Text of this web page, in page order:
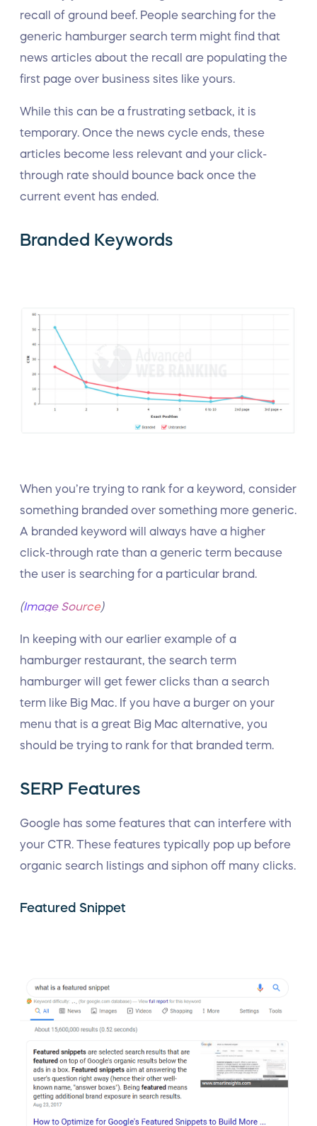
recall of ground beef. People searching for the
generic hamburger search term might find that
news articles about the recall are populating the
first page over business sites like yours.
While this can be a frustrating setback, it is
temporary. Once the news cycle ends, these
articles become less relevant and your click-
through rate should bounce back once the
current event has ended.
Branded Keywords
When you’re trying to rank for a keyword, consider
something branded over something more generic.
A branded keyword will always have a higher
click-through rate than a generic term because
the user is searching for a particular brand.
(Image Source)
In keeping with our earlier example of a
hamburger restaurant, the search term
hamburger will get fewer clicks than a search
term like Big Mac. If you have a burger on your
menu that is a great Big Mac alternative, you
should be trying to rank for that branded term.
SERP Features
Google has some features that can interfere with
your CTR. These features typically pop up before
organic search listings and siphon off many clicks.
Featured Snippet